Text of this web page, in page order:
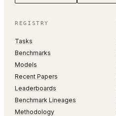
REGISTRY
Tasks
Benchmarks
Models
Recent Papers
Leaderboards
Benchmark Lineages
Methodology